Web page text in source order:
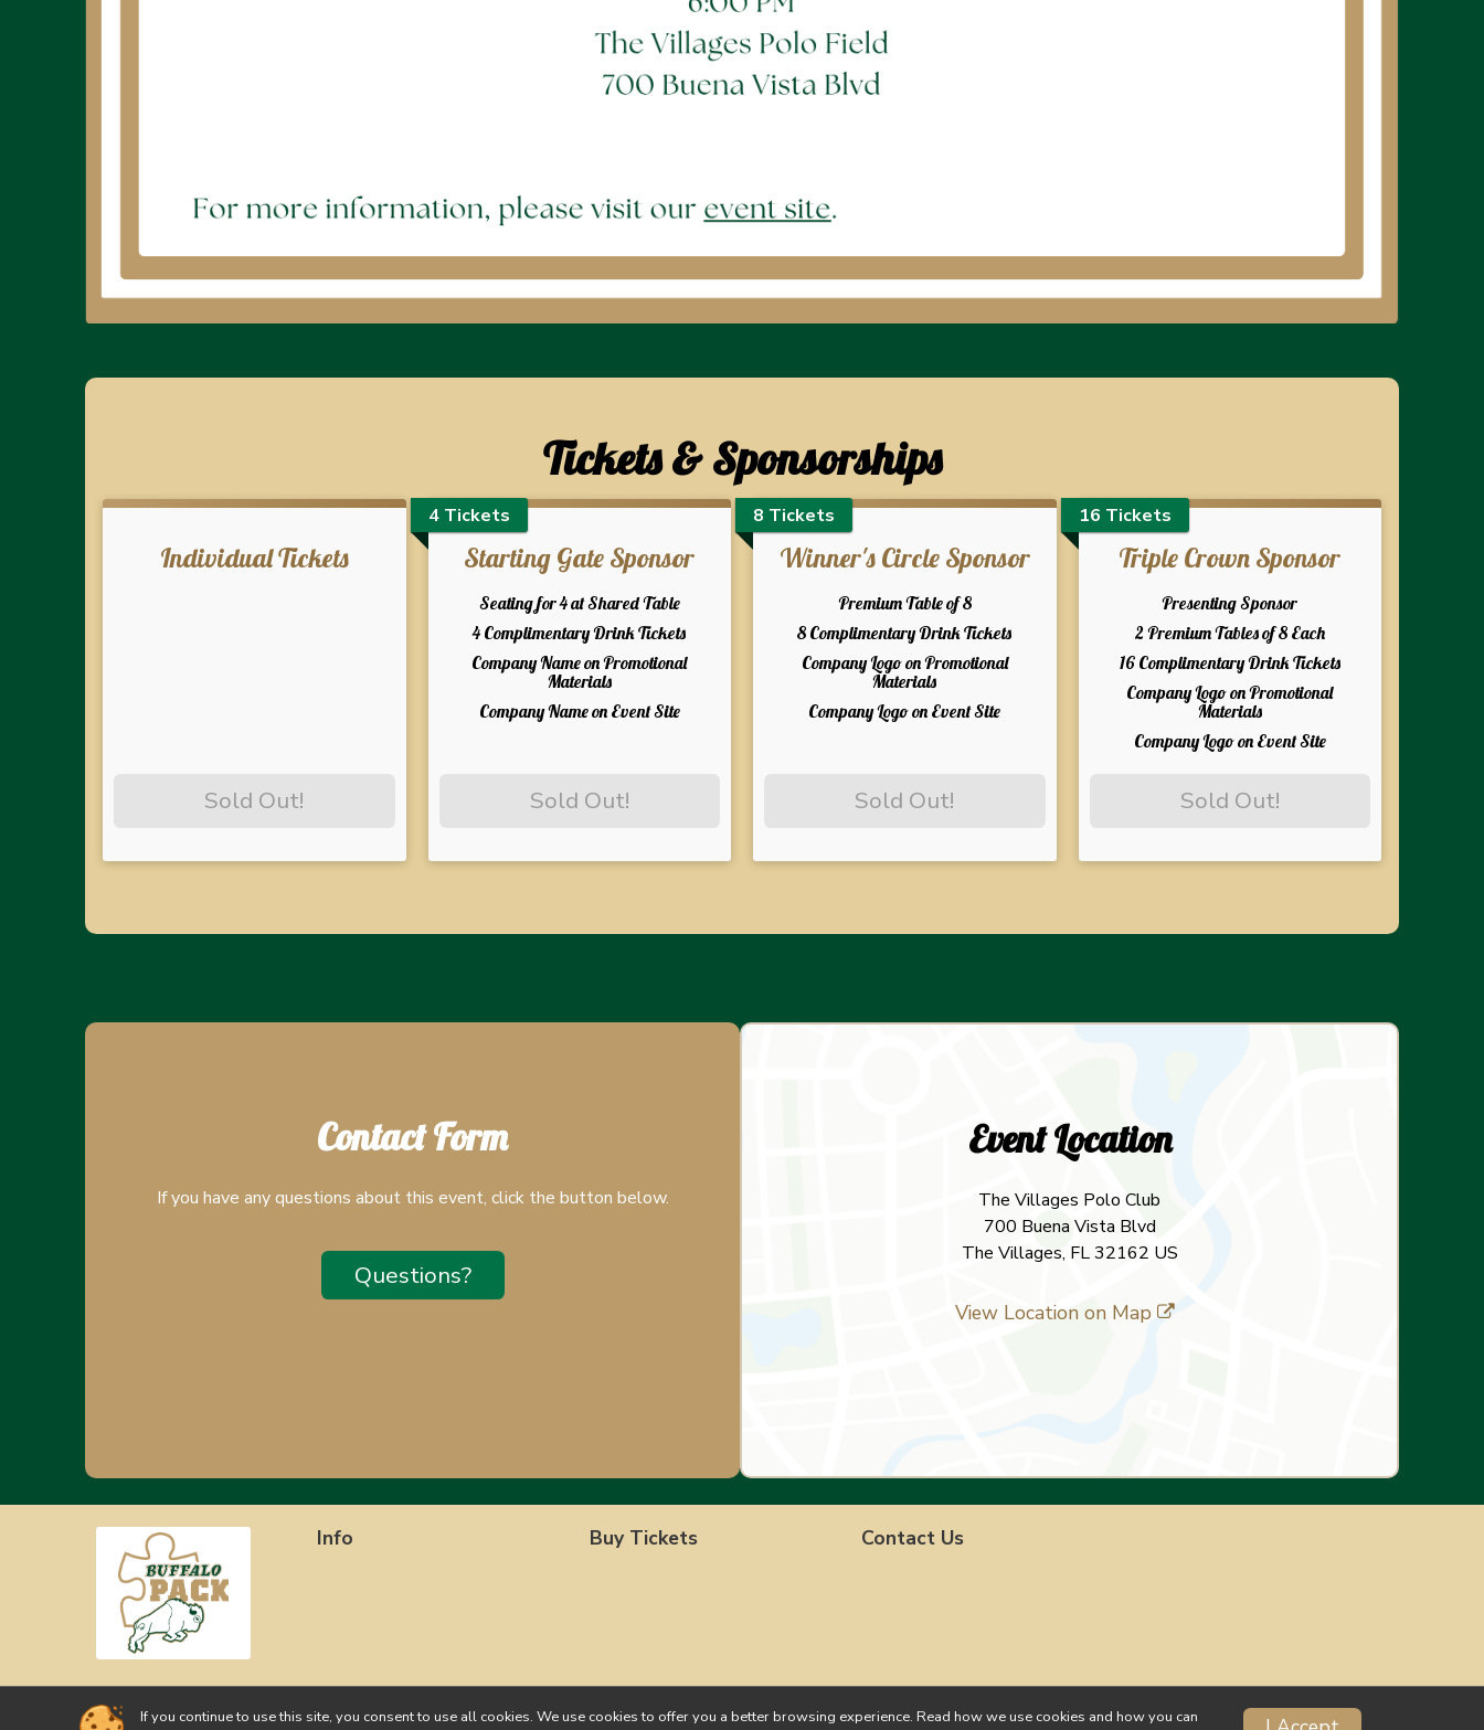
Tickets & Sponsorships
Individual Tickets
Sold Out!
4 Tickets
Starting Gate Sponsor
Seating for 4 at Shared Table
4 Complimentary Drink Tickets
Company Name on Promotional
Materials
Company Name on Event Site
Sold Out!
8 Tickets
Winner's Circle Sponsor
Premium Table of 8
8 Complimentary Drink Tickets
Company Logo on Promotional
Materials
Company Logo on Event Site
Sold Out!
16 Tickets
Triple Crown Sponsor
Presenting Sponsor
2 Premium Tables of 8 Each
16 Complimentary Drink Tickets
Company Logo on Promotional
Materials
Company Logo on Event Site
Sold Out!
Contact Form
If you have any questions about this event, click the button below.
Questions?
Event Location
The Villages Polo Club
700 Buena Vista Blvd
The Villages, FL 32162 US
View Location on Map
Info Buy Tickets Contact Us
If you continue to use this site, you consent to use all cookies. We use cookies to offer you a better browsing experience. Read how we use cookies and how you can